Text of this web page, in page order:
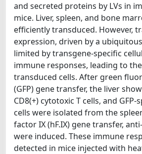
and secreted proteins by LVs in
mice. Liver, spleen, and bone
efficiently transduced. However,
expression, driven by a
limited by transgene-specific
immune responses, leading to
transduced cells. After green
(GFP) gene transfer, the liver
CD8(+) cytotoxic T cells, and GFP-
cells were isolated from the
factor IX (hF.IX) gene transfer,
were induced. These immune
detected in mice injected with